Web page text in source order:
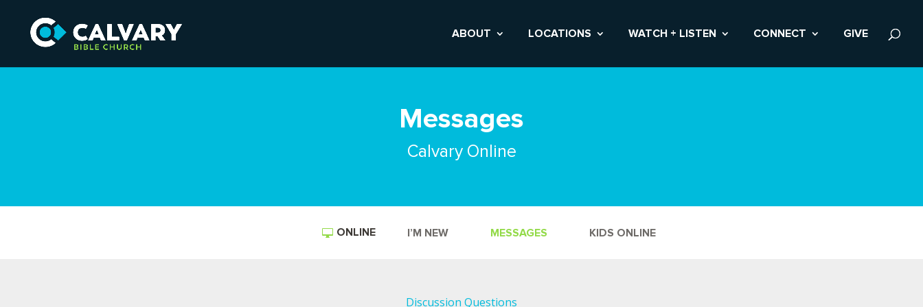
ABOUT LOCATIONS WATCH + LISTEN CONNECT GIVE
Messages
Calvary Online
ONLINE I’M NEW MESSAGES KIDS ONLINE
Discussion Questions